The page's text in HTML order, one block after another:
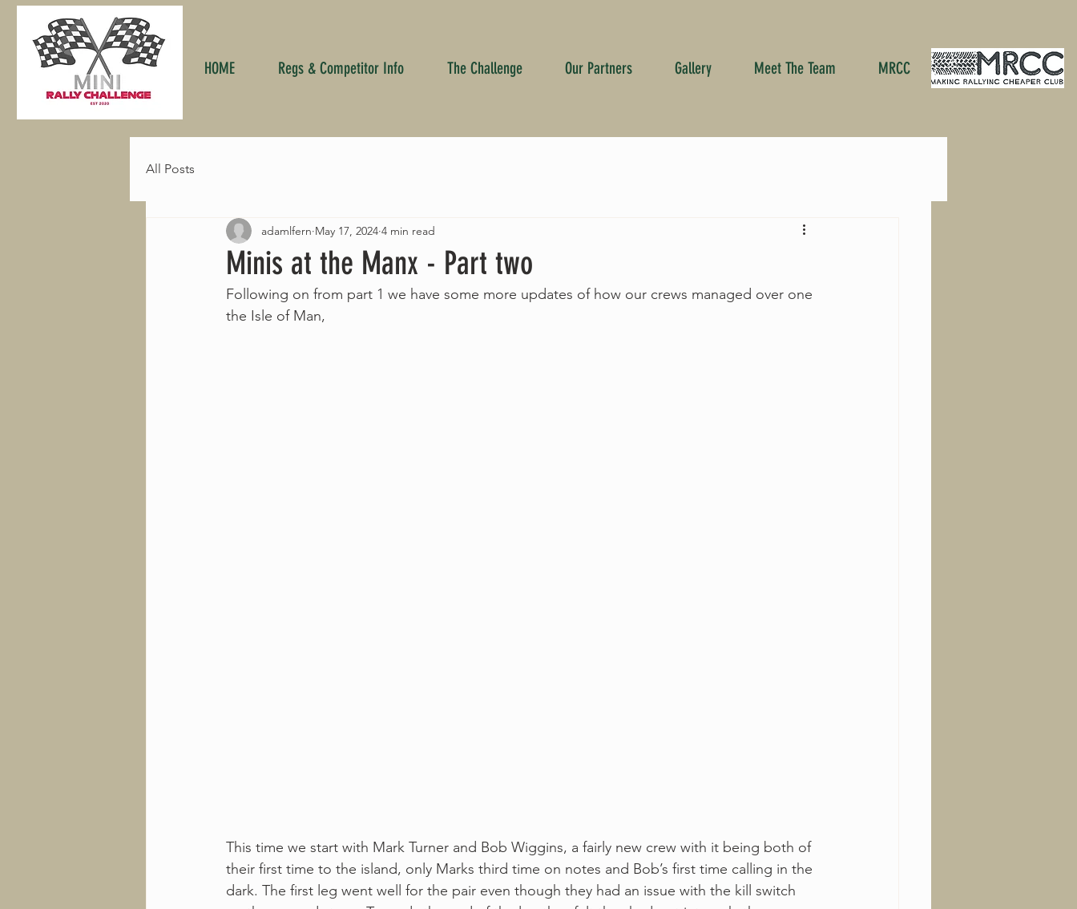
HOME Regs & Competitor Info The Challenge Our Partners Gallery Meet The Team MRCC
All Posts
Minis at the Manx - Part two
adamlfern May 17, 2024 4 min read
Following on from part 1 we have some more updates of how our crews managed over one
the Isle of Man,
This time we start with Mark Turner and Bob Wiggins, a fairly new crew with it being both of
their first time to the island, only Marks third time on notes and Bob’s first time calling in the
dark. The first leg went well for the pair even though they had an issue with the kill switch